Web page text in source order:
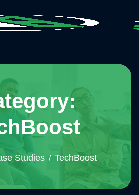
Studies TechBoost